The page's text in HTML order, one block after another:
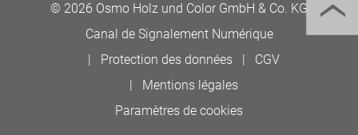
© 2026 Osmo Holz und Color GmbH & Co. KG
Canal de Signalement Numérique
Protection des données
CGV
Mentions légales
Paramètres de cookies